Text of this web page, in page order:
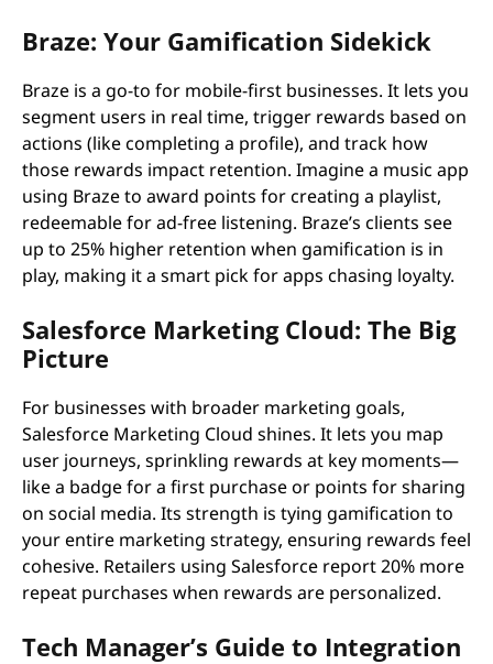
Braze: Your Gamification Sidekick
Braze is a go-to for mobile-first businesses. It lets you
segment users in real time, trigger rewards based on
actions (like completing a profile), and track how
those rewards impact retention. Imagine a music app
using Braze to award points for creating a playlist,
redeemable for ad-free listening. Braze’s clients see
up to 25% higher retention when gamification is in
play, making it a smart pick for apps chasing loyalty.
Salesforce Marketing Cloud: The Big
Picture
For businesses with broader marketing goals,
Salesforce Marketing Cloud shines. It lets you map
user journeys, sprinkling rewards at key moments—
like a badge for a first purchase or points for sharing
on social media. Its strength is tying gamification to
your entire marketing strategy, ensuring rewards feel
cohesive. Retailers using Salesforce report 20% more
repeat purchases when rewards are personalized.
Tech Manager’s Guide to Integration